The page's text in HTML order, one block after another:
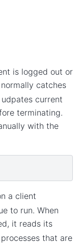
is logged out or
catches
current
terminating.
with the
a client
to run. When
it reads its
that are